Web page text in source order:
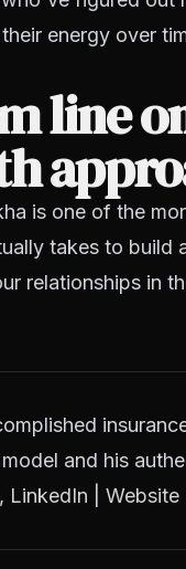
energy over
line
is one of the
takes to build
relationships in
and his
LinkedIn Website